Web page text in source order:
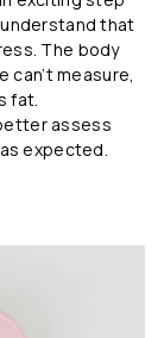
that
The body
measure,
fat.
assess
expected.